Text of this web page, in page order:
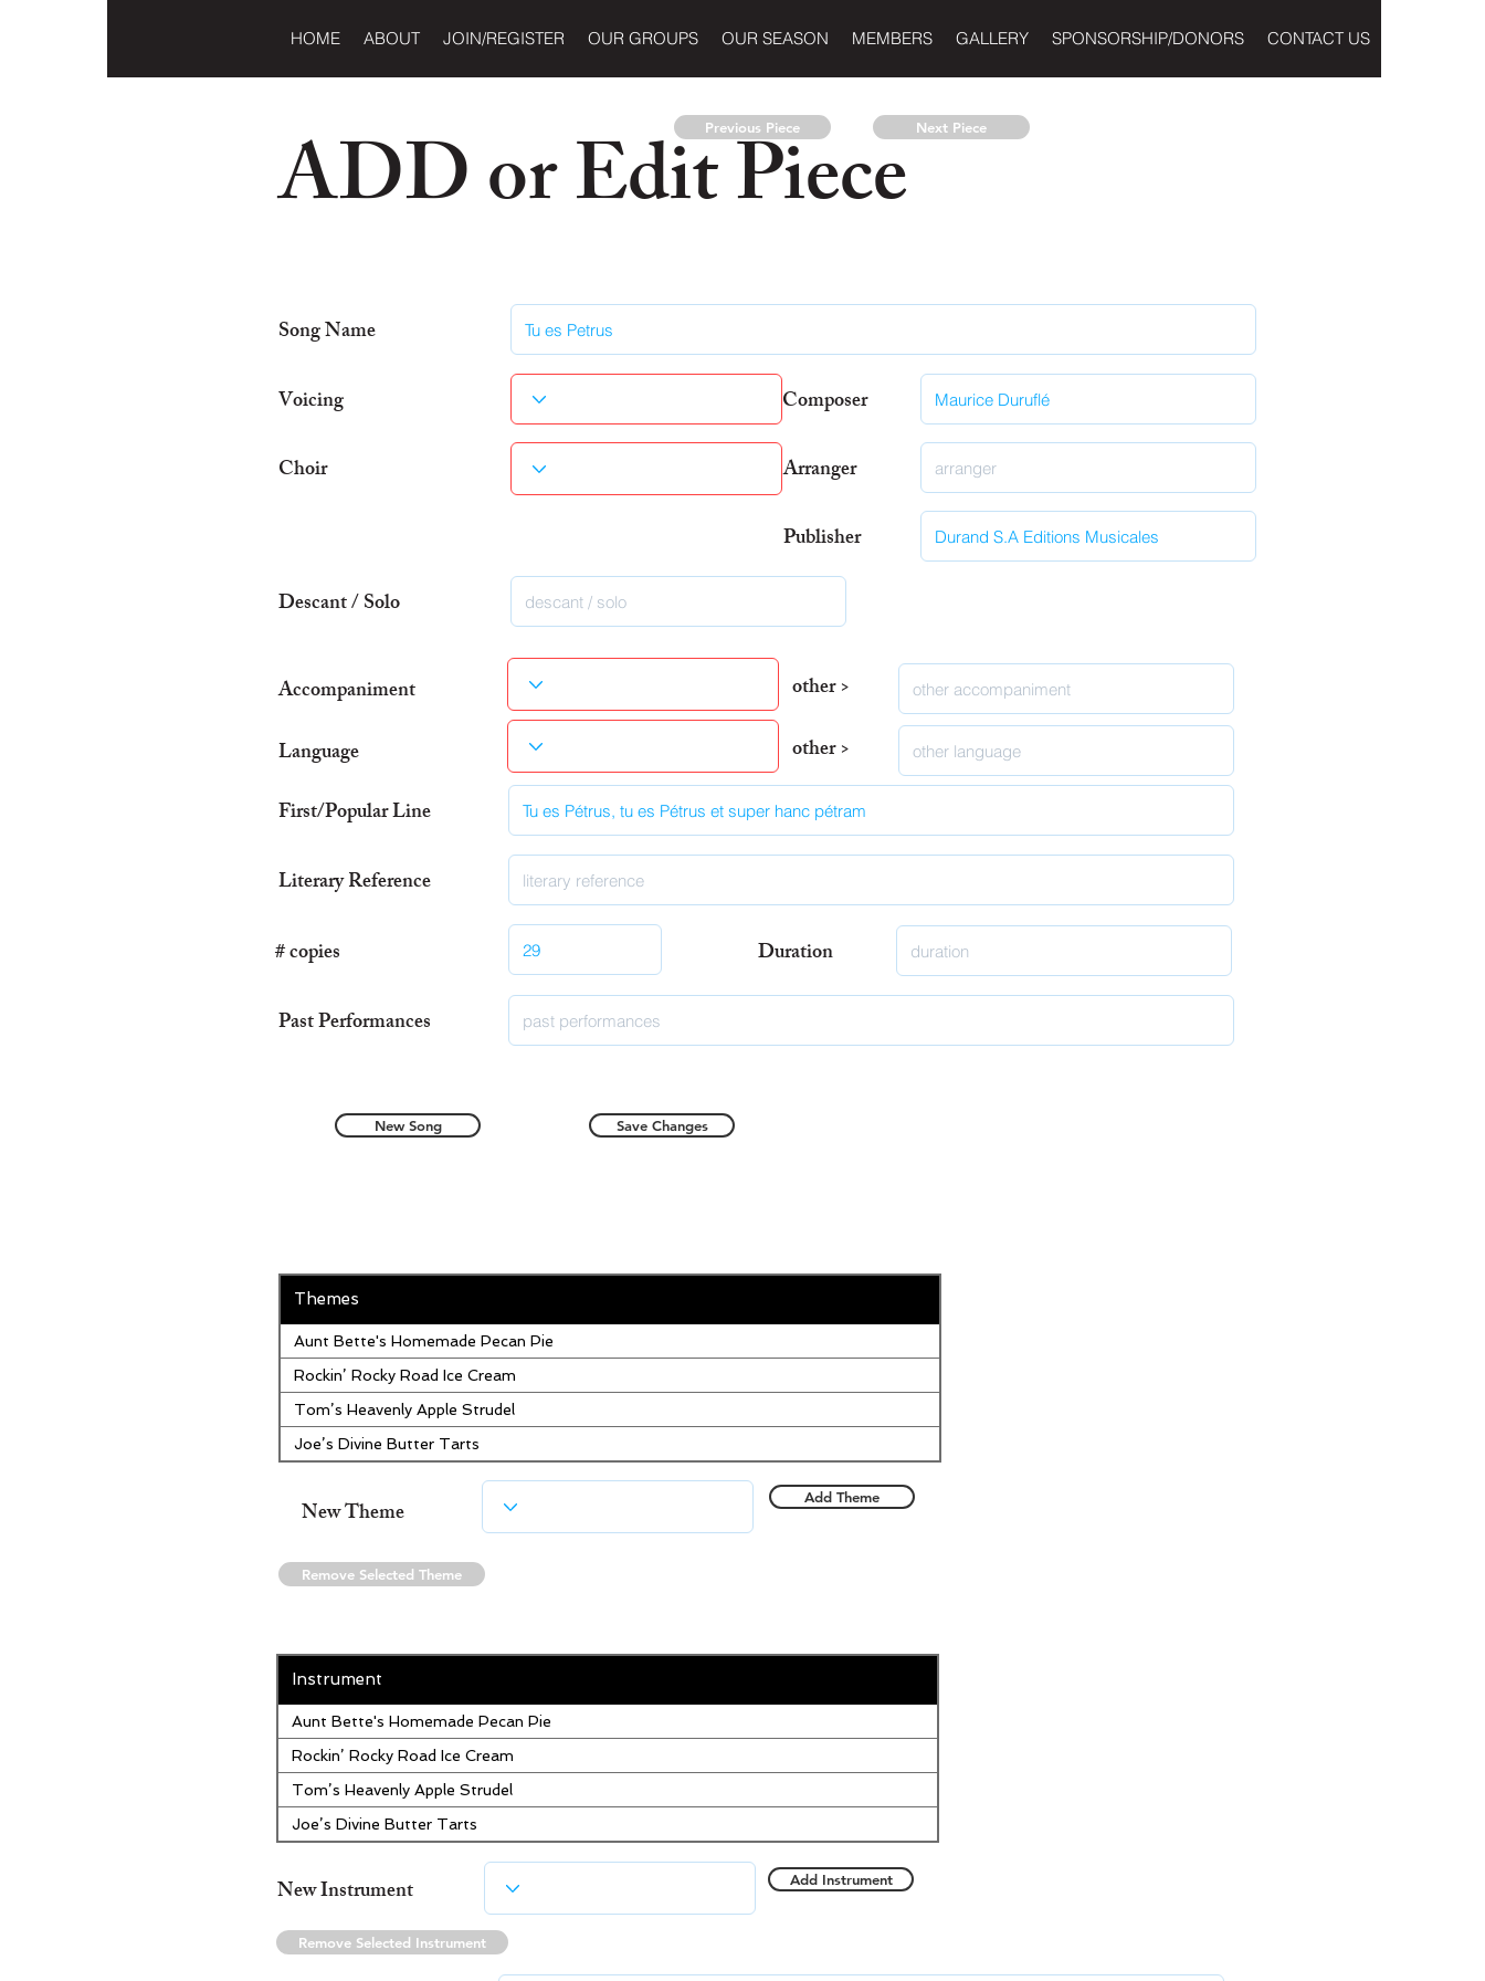
HOME ABOUT JOIN/REGISTER OUR GROUPS OUR SEASON MEMBERS GALLERY SPONSORSHIP/DONORS CONTACT US
ADD or Edit Piece
Previous Piece Next Piece
Song Name
Voicing
Composer
Choir
Arranger
Publisher
Descant / Solo
Accompaniment
Language
First/Popular Line
Literary Reference
# copies
Past Performances
other >
other >
Duration
New Song Save Changes
Themes
Aunt Bette's Homemade Pecan Pie
Rockin’ Rocky Road Ice Cream
Tom’s Heavenly Apple Strudel
Joe’s Divine Butter Tarts
New Theme Add Theme
Remove Selected Theme
Instrument
Aunt Bette's Homemade Pecan Pie
Rockin’ Rocky Road Ice Cream
Tom’s Heavenly Apple Strudel
Joe’s Divine Butter Tarts
New Instrument Add Instrument
Remove Selected Instrument